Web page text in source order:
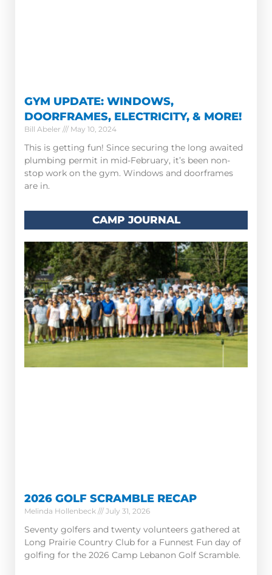
GYM UPDATE: WINDOWS,
DOORFRAMES, ELECTRICITY, & MORE!
Bill Abeler May 10, 2024
This is getting fun! Since securing the long awaited
plumbing permit in mid-February, it’s been non-
stop work on the gym. Windows and doorframes
are in.
CAMP JOURNAL
2026 GOLF SCRAMBLE RECAP
Melinda Hollenbeck July 31, 2026
Seventy golfers and twenty volunteers gathered at
Long Prairie Country Club for a Funnest Fun day of
golfing for the 2026 Camp Lebanon Golf Scramble.